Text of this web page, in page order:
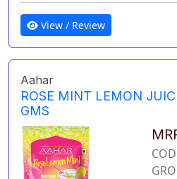
View / Review
Aahar
ROSE MINT LEMON
GMS